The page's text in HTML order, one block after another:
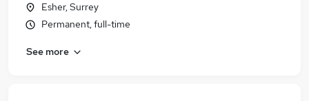
Esher, Surrey
Permanent, full-time
See more